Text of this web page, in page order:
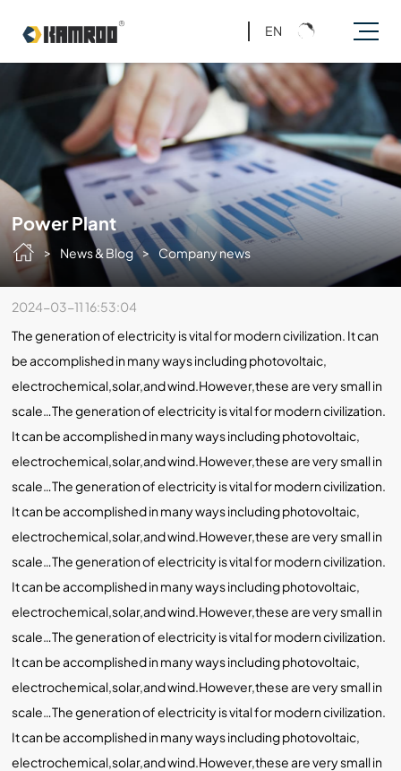
EN
Power Plant
> News & Blog > Company news
2024-03-11 16:53:04
The generation of electricity is vital for modern civilization. It can
be accomplished in many ways including photovoltaic,
electrochemical,solar,and wind.However,these are very small in
scale…The generation of electricity is vital for modern civilization.
It can be accomplished in many ways including photovoltaic,
electrochemical,solar,and wind.However,these are very small in
scale…The generation of electricity is vital for modern civilization.
It can be accomplished in many ways including photovoltaic,
electrochemical,solar,and wind.However,these are very small in
scale…The generation of electricity is vital for modern civilization.
It can be accomplished in many ways including photovoltaic,
electrochemical,solar,and wind.However,these are very small in
scale…The generation of electricity is vital for modern civilization.
It can be accomplished in many ways including photovoltaic,
electrochemical,solar,and wind.However,these are very small in
scale…The generation of electricity is vital for modern civilization.
It can be accomplished in many ways including photovoltaic,
electrochemical,solar,and wind.However,these are very small in